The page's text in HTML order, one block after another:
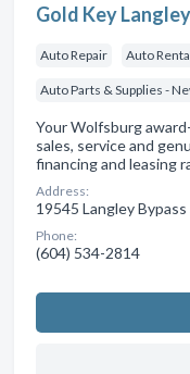
Gold Key
Auto Repair Auto
Auto Parts & Supplies -
Your Wolfsburg
sales, service and
financing and leasing
Address:
19545 Langley Bypass
Phone:
(604) 534-2814